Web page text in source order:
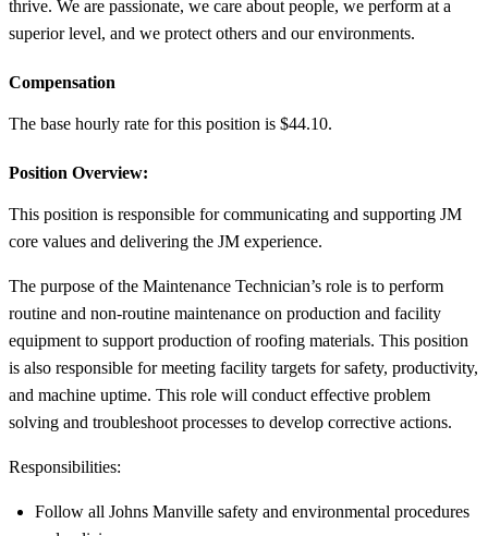
thrive. We are passionate, we care about people, we perform at a
superior level, and we protect others and our environments.
Compensation
The base hourly rate for this position is $44.10.
Position Overview:
This position is responsible for communicating and supporting JM
core values and delivering the JM experience.
The purpose of the Maintenance Technician’s role is to perform
routine and non-routine maintenance on production and facility
equipment to support production of roofing materials. This position
is also responsible for meeting facility targets for safety, productivity,
and machine uptime. This role will conduct effective problem
solving and troubleshoot processes to develop corrective actions.
Responsibilities:
Follow all Johns Manville safety and environmental procedures